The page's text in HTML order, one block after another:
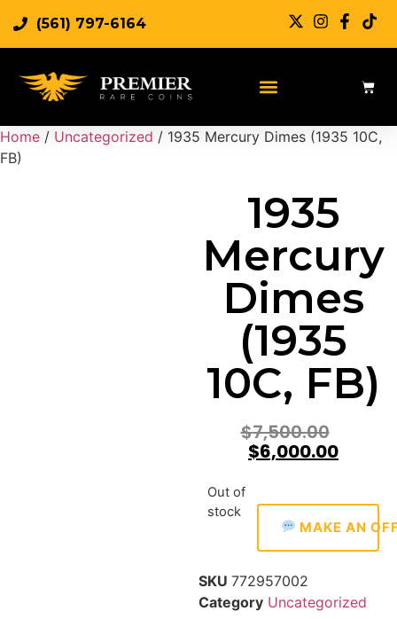
(561) 797-6164
Home / Uncategorized / 1935 Mercury Dimes (1935 10C,
FB)
1935
Mercury
Dimes
(1935
10C, FB)
$7,500.00
$6,000.00
Out of
stock
MAKE AN
SKU 772957002
Category Uncategorized